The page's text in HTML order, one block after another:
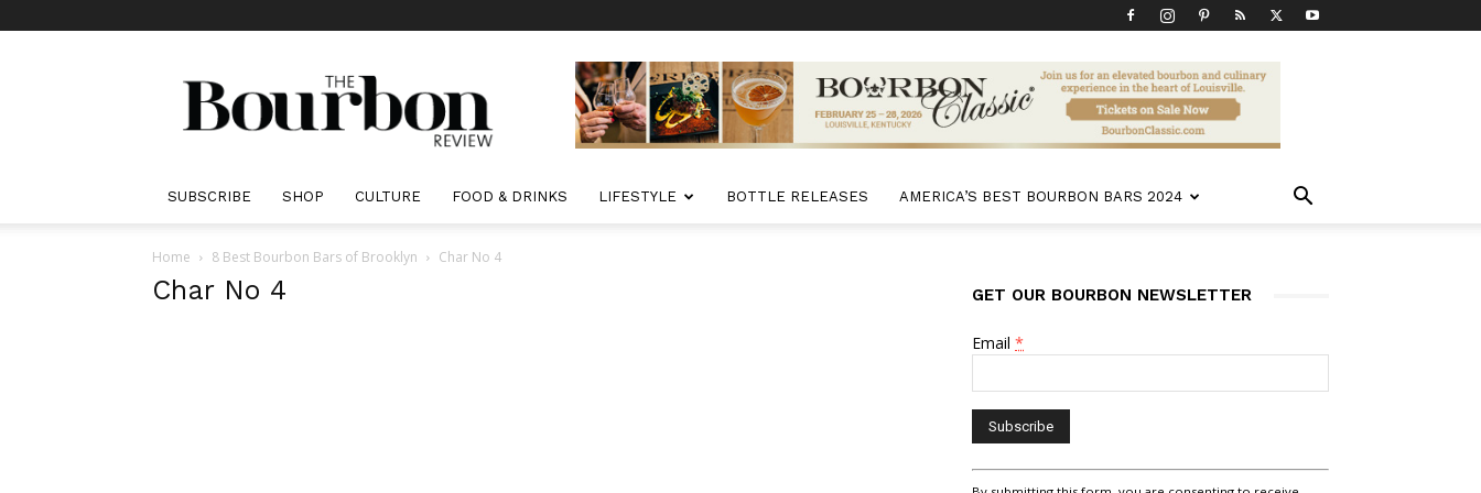
The
Bourbon
SUBSCRIBE SHOP CULTURE FOOD & DRINKS LIFESTYLE BOTTLE RELEASES AMERICA’S BEST BOURBON BARS 2024
Home 8 Best Bourbon Bars of Brooklyn Char No 4
Char No 4 GET OUR BOURBON NEWSLETTER
Email *
Constant